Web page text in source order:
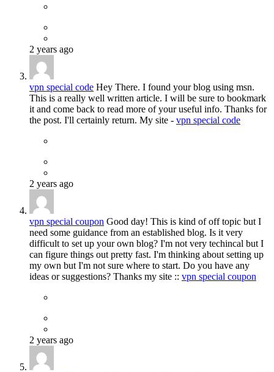
2 years ago
vpn special code Hey There. I found your blog using msn.
This is a really well written article. I will be sure to bookmark
it and come back to read more of your useful info. Thanks for
the post. I'll certainly return. My site - vpn special code
2 years ago
vpn special coupon Good day! This is kind of off topic but I
need some guidance from an established blog. Is it very
difficult to set up your own blog? I'm not very techincal but I
can figure things out pretty fast. I'm thinking about setting up
my own but I'm not sure where to start. Do you have any
ideas or suggestions? Thanks my site :: vpn special coupon
2 years ago